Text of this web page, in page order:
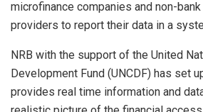
microfinance companies and non-
providers to report their data in a
NRB with the support of the United
Development Fund (UNCDF) has set
provides real time information and